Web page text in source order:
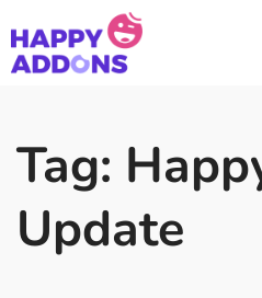
Tag:
Update